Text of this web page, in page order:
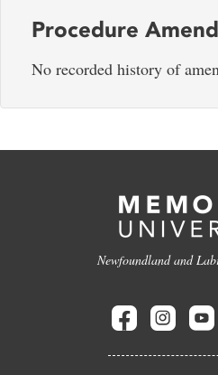
Procedure
No recorded history of
Newfoundland and